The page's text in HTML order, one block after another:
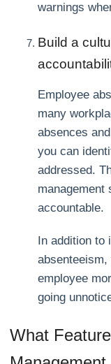
warnings
Build a
Employee
many
absences
you can
addressed.
management
accountable.
In addition to
employee
going
What